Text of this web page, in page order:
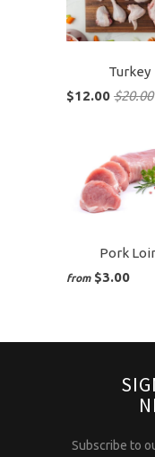
Turkey
$12.00 $20.00
Pork
from $3.00
Subscribe to